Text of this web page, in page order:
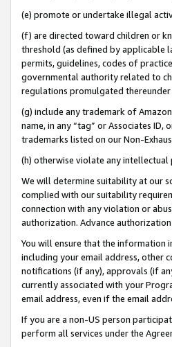
(e) promote or undertake illegal
(f) are directed toward children or
threshold (as defined by applicable
permits, guidelines, codes of
governmental authority related to
regulations promulgated thereunder
(g) include any trademark of
name, in any “tag” or Associates
trademarks listed on our Non-
(h) otherwise violate any
We will determine suitability at our
complied with our suitability
connection with any violation or
authorization. Advance
You will ensure that the information
including your email address, other
notifications (if any), approvals (if
currently associated with your
email address, even if the email
If you are a non-US person
perform all services under the